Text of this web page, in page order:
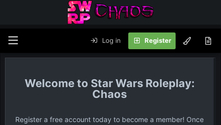
Log in Register
Star Wars Roleplay:
Chaos
Register a free account today to become a member! Once